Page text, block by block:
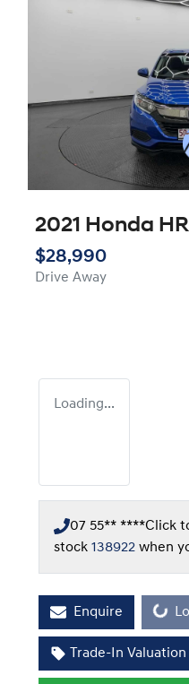
2021 Honda
$28,990
Drive Away
Loading...
07 55** ****Click
stock 138922 when
Enquire
Trade-In Valuation